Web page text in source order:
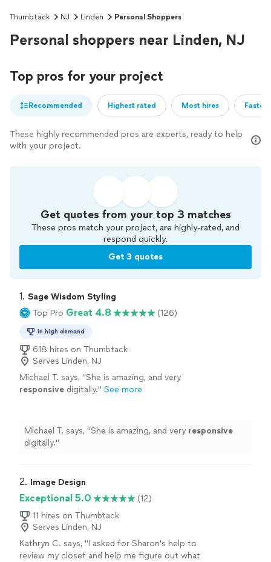
Thumbtack NJ Linden Personal Shoppers
Personal shoppers near Linden, NJ
Top pros for your project
Recommended Highest rated Most hires
These highly recommended pros are experts, ready to help
with your project.
Get quotes from your top 3 matches
These pros match your project, are highly-rated, and
respond quickly.
Get 3 quotes
1. Sage Wisdom Styling
Top Pro Great 4.8 (126)
In high demand
618 hires on Thumbtack
Serves Linden, NJ
Michael T. says, "She is amazing, and very
responsive digitally." See more
Michael T. says, "She is amazing, and very responsive
digitally."
2. Image Design
Exceptional 5.0
(12)
11 hires on Thumbtack
Serves Linden, NJ
Kathryn C. says, "I asked for Sharon's help to
review my closet and help me figure out what